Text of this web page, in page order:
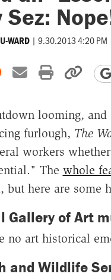
Sez:
WARD | 9.30.2013 4:20 PM
Facebook
on X
Share on Reddit
Share by
Print
looming, and
furlough, The
workers
The whole
but here are some
Gallery of Art
no art historical
and Wildlife